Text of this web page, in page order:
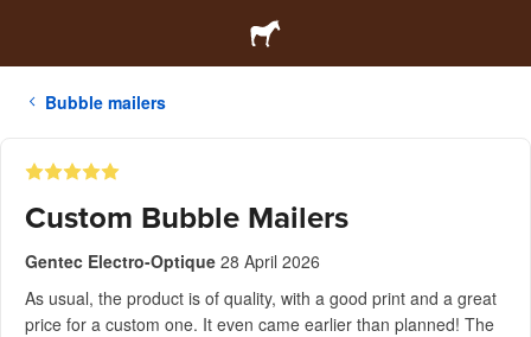
Bubble mailers
Custom Bubble Mailers
Gentec Electro-Optique 28 April 2026
As usual, the product is of quality, with a good print and a great
price for a custom one. It even came earlier than planned! The